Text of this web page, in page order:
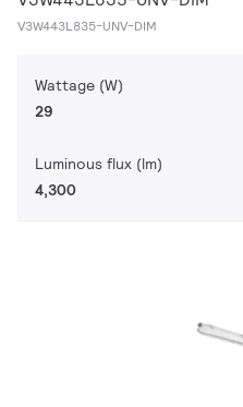
V3W443L835-UNV-DIM
Wattage (W)
29
Luminous flux (lm)
4,300